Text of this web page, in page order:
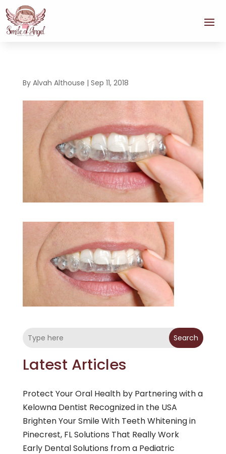
By Alvah Althouse | Sep 11, 2018
Search
Latest Articles
Protect Your Oral Health by Partnering with a
Kelowna Dentist Recognized in the USA
Brighten Your Smile With Teeth Whitening in
Pinecrest, FL Solutions That Really Work
Early Dental Solutions from a Pediatric